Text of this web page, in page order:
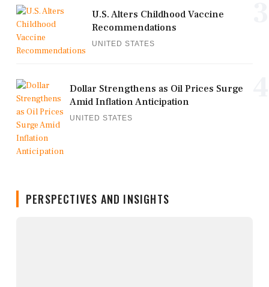
U.S. Alters Childhood Vaccine
Recommendations
UNITED STATES
Dollar Strengthens as Oil Prices Surge
Amid Inflation Anticipation
UNITED STATES
PERSPECTIVES AND INSIGHTS